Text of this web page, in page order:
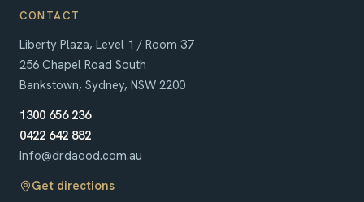
CONTACT
Liberty Plaza, Level 1 / Room 37
256 Chapel Road South
Bankstown, Sydney, NSW 2200
1300 656 236
0422 642 882
info@drdaood.com.au
Get directions